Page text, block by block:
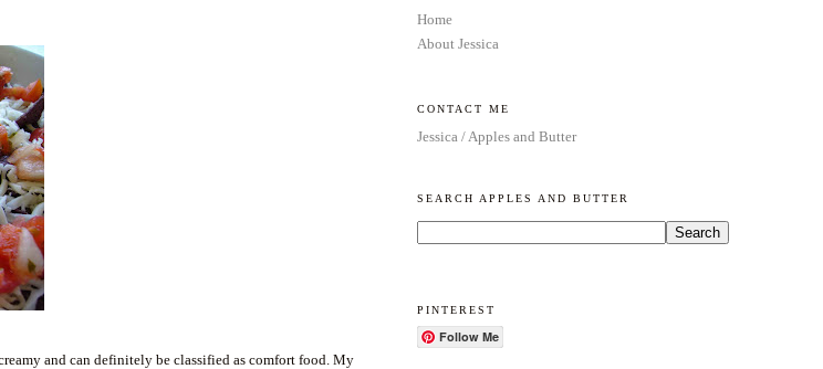
and can definitely be classified as comfort food. My
Home
About Jessica
CONTACT ME
Jessica / Apples and Butter
SEARCH APPLES AND BUTTER
PINTEREST
Follow Me